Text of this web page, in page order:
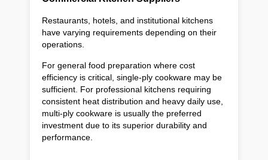
Restaurants, hotels, and institutional kitchens
have varying requirements depending on their
operations.
For general food preparation where cost
efficiency is critical, single-ply cookware may be
sufficient. For professional kitchens requiring
consistent heat distribution and heavy daily use,
multi-ply cookware is usually the preferred
investment due to its superior durability and
performance.